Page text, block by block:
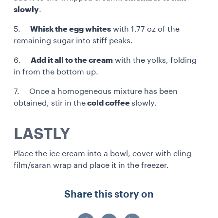
slowly.
5. Whisk the egg whites with 1.77 oz of the
remaining sugar into stiff peaks.
6. Add it all to the cream with the yolks, folding
in from the bottom up.
7. Once a homogeneous mixture has been
obtained, stir in thecold coffeeslowly.
LASTLY
Place the ice cream into a bowl, cover with cling
film/saran wrap and place it in the freezer.
Share this story on